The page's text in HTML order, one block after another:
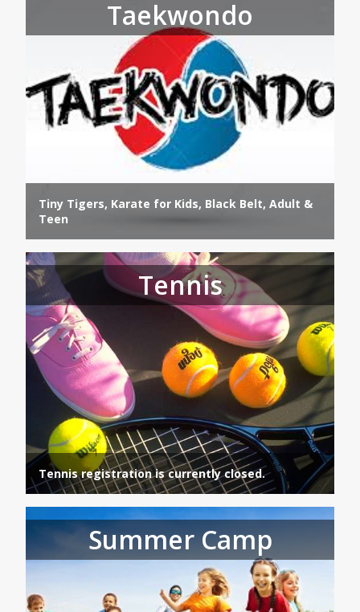
Taekwondo
Tiny Tigers, Karate for Kids, Black Belt, Adult &
Teen
Tennis
Tennis registration is currently closed.
Summer Camp